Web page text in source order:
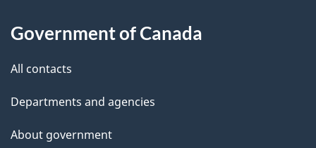
Government of Canada
All contacts
Departments and agencies
About government